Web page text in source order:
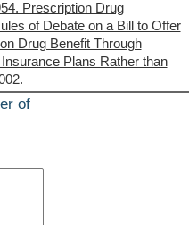
Prescription Drug
of Debate on a Bill to Offer
Drug Benefit Through
Plans Rather than
of